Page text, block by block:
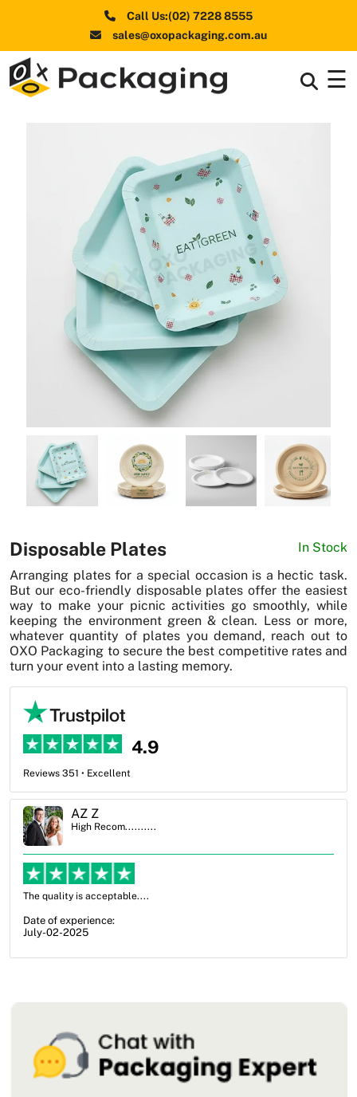
Call Us:(02) 7228 8555
sales@oxopackaging.com.au
☰
Packaging
Disposable Plates
In Stock
Arranging plates for a special occasion is a hectic task.
But our eco-friendly disposable plates offer the easiest
way to make your picnic activities go smoothly, while
keeping the environment green & clean. Less or more,
whatever quantity of plates you demand, reach out to
OXO Packaging to secure the best competitive rates and
turn your event into a lasting memory.
4.9
Reviews 351 • Excellent
Ben Simmons
High Recom..........
from not knowing what I wanted to go with to understanding all of
my options and pla...